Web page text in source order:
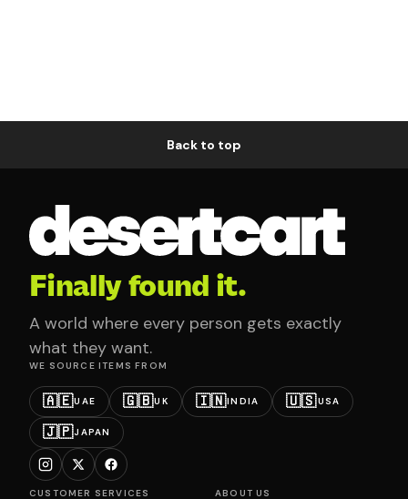
Back to top
Finally found it.
A world where every person gets exactly
what they want.
WE SOURCE ITEMS FROM
🇦🇪UAE 🇬🇧UK 🇮🇳INDIA 🇺🇸USA
🇯🇵JAPAN
CUSTOMER SERVICES ABOUT US